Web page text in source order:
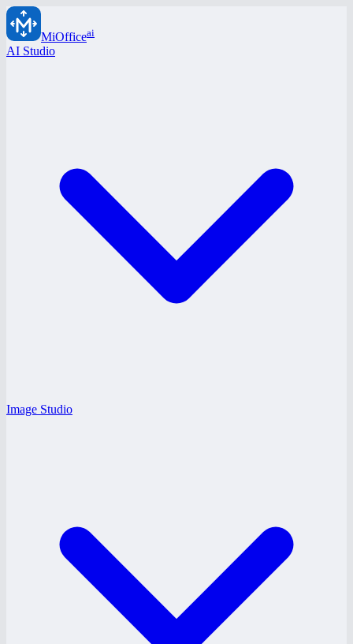
MiOfficeai
AI Studio
Image Studio